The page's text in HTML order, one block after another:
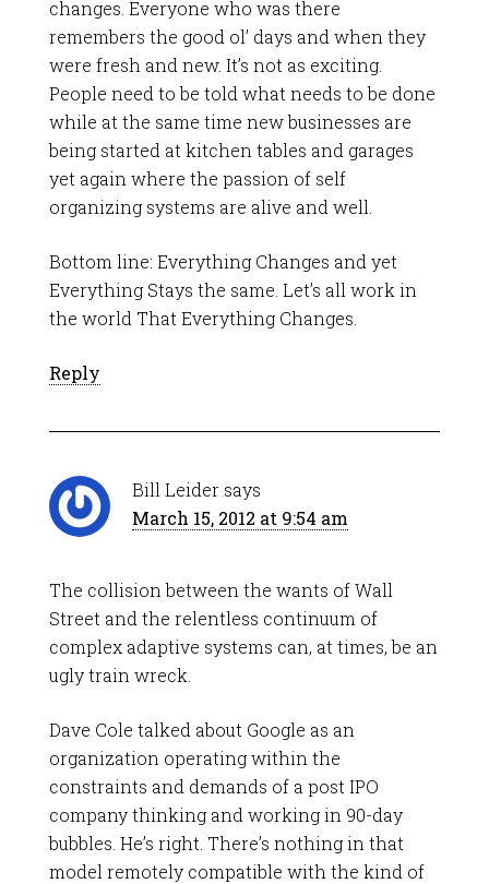
changes. Everyone who was there
remembers the good ol’ days and when they
were fresh and new. It’s not as exciting.
People need to be told what needs to be done
while at the same time new businesses are
being started at kitchen tables and garages
yet again where the passion of self
organizing systems are alive and well.
Bottom line: Everything Changes and yet
Everything Stays the same. Let’s all work in
the world That Everything Changes.
Reply
Bill Leider says
March 15, 2012 at 9:54 am
The collision between the wants of Wall
Street and the relentless continuum of
complex adaptive systems can, at times, be an
ugly train wreck.
Dave Cole talked about Google as an
organization operating within the
constraints and demands of a post IPO
company thinking and working in 90-day
bubbles. He’s right. There’s nothing in that
model remotely compatible with the kind of